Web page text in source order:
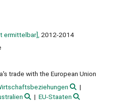
ermittelbar], 2012-2014
trade with the European Union
EU-Staaten